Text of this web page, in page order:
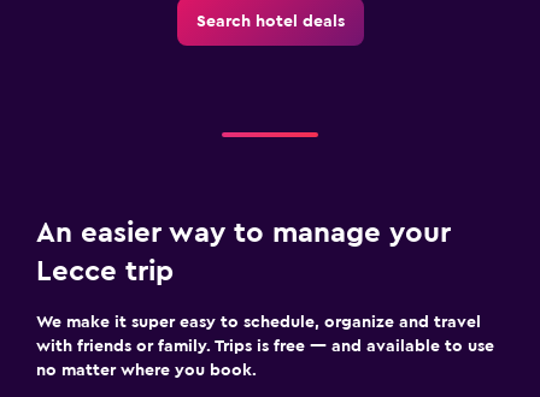
Socket near the bed
Sofa bed
Search hotel deals
An easier way to manage your
Lecce trip
We make it super easy to schedule, organize and travel
with friends or family. Trips is free — and available to use
no matter where you book.